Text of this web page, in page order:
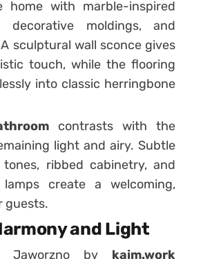
home with marble-inspired
decorative moldings, and
sculptural wall sconce gives
touch, while the flooring
into classic herringbone
contrasts with the
light and airy. Subtle
ribbed cabinetry, and
create a welcoming,
guests.
and Light
Jaworzno by kaim.work